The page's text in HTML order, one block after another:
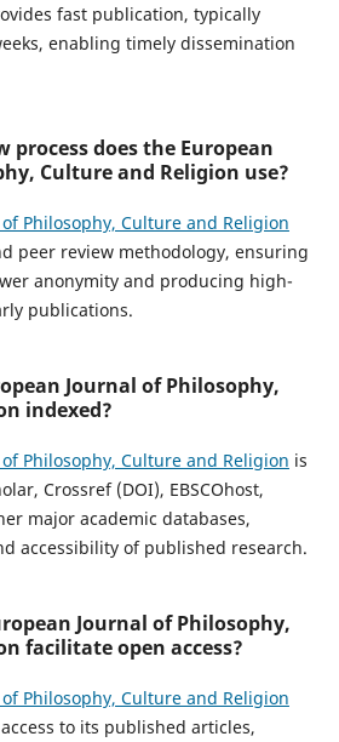
fast publication, typically
enabling timely dissemination
process does the European
Culture and Religion use?
Philosophy, Culture and Religion
peer review methodology, ensuring
anonymity and producing high-
publications.
Journal of Philosophy,
indexed?
Philosophy, Culture and Religion is
Crossref (DOI), EBSCOhost,
major academic databases,
accessibility of published research.
Journal of Philosophy,
facilitate open access?
Philosophy, Culture and Religion
to its published articles,